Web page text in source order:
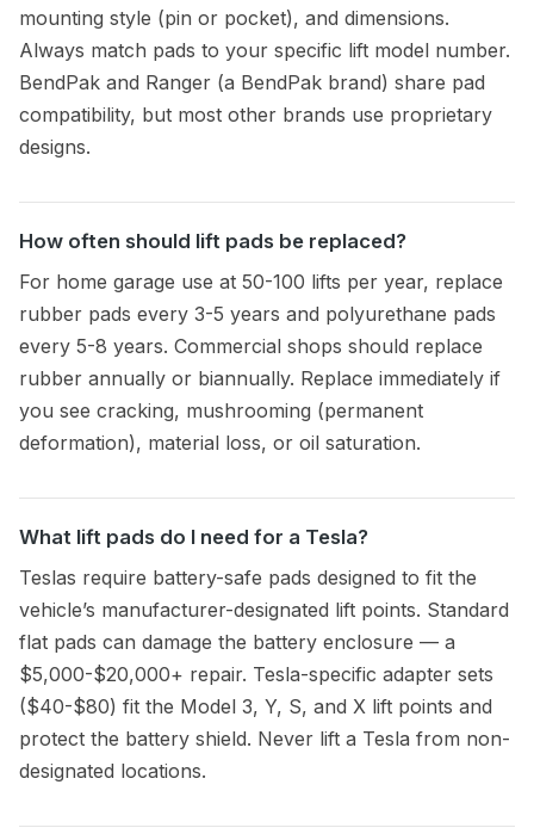
mounting style (pin or pocket), and dimensions.
Always match pads to your specific lift model number.
BendPak and Ranger (a BendPak brand) share pad
compatibility, but most other brands use proprietary
designs.
How often should lift pads be replaced?
For home garage use at 50-100 lifts per year, replace
rubber pads every 3-5 years and polyurethane pads
every 5-8 years. Commercial shops should replace
rubber annually or biannually. Replace immediately if
you see cracking, mushrooming (permanent
deformation), material loss, or oil saturation.
What lift pads do I need for a Tesla?
Teslas require battery-safe pads designed to fit the
vehicle’s manufacturer-designated lift points. Standard
flat pads can damage the battery enclosure — a
$5,000-$20,000+ repair. Tesla-specific adapter sets
($40-$80) fit the Model 3, Y, S, and X lift points and
protect the battery shield. Never lift a Tesla from non-
designated locations.